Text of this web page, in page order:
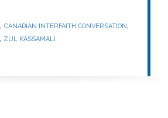
, CANADIAN INTERFAITH CONVERSATION,
, ZUL KASSAMALI